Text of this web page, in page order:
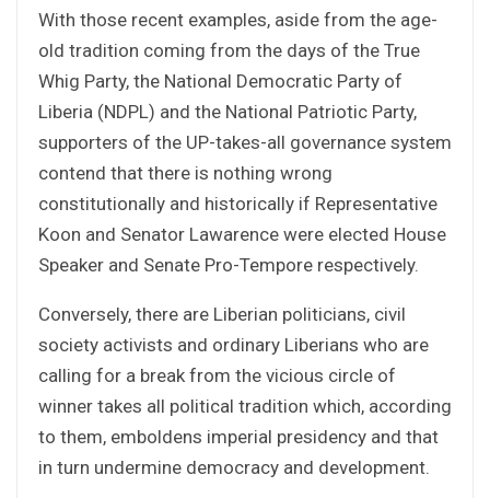
With those recent examples, aside from the age-
old tradition coming from the days of the True
Whig Party, the National Democratic Party of
Liberia (NDPL) and the National Patriotic Party,
supporters of the UP-takes-all governance system
contend that there is nothing wrong
constitutionally and historically if Representative
Koon and Senator Lawarence were elected House
Speaker and Senate Pro-Tempore respectively.
Conversely, there are Liberian politicians, civil
society activists and ordinary Liberians who are
calling for a break from the vicious circle of
winner takes all political tradition which, according
to them, emboldens imperial presidency and that
in turn undermine democracy and development.